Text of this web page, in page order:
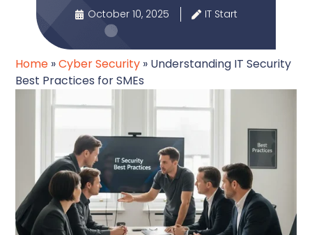
October 10, 2025 IT Start
Home »Cyber Security » Understanding IT Security
Best Practices for SMEs